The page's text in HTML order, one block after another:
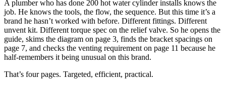
A plumber who has done 200 hot water cylinder installs knows the
job. He knows the tools, the flow, the sequence. But this time it’s a
brand he hasn’t worked with before. Different fittings. Different
unvent kit. Different torque spec on the relief valve. So he opens the
guide, skims the diagram on page 3, finds the bracket spacings on
page 7, and checks the venting requirement on page 11 because he
half-remembers it being unusual on this brand.
That’s four pages. Targeted, efficient, practical.